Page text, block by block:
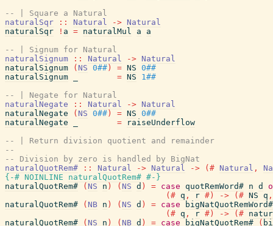
-- | Square a Natural
naturalSqr
:: Natural -> Natural
naturalSqr
! a = naturalMul a
a
-- | Signum for Natural
naturalSignum
:: Natural -> Natural
naturalSignum
( NS 0## ) = NS 0##
naturalSignum
= NS
1##
-- | Negate for Natural
naturalNegate
:: Natural -> Natural
naturalNegate
( NS 0## ) = NS 0##
naturalNegate
=
raiseUnderflow
-- | Return division quotient and remainder
--
-- Division by zero is handled by BigNat
naturalQuotRem#
:: Natural -> Natural -> (# Natural ,
{-# NOINLINE
naturalQuotRem# #-}
naturalQuotRem#
( NS n ) ( NS d ) = case quotRemWord# n d
(# q , r #) -> (# NS q ,
naturalQuotRem#
( NB n ) ( NS d ) = case
bigNatQuotRemWord#
(# q , r #) -> (#
naturalQuotRem#
( NS n ) ( NB d ) = case bigNatQuotRem# (